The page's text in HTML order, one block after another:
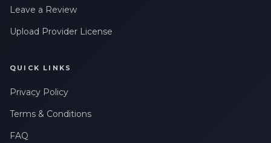
Leave a Review
Upload Provider License
QUICK LINKS
Privacy Policy
Terms & Conditions
FAQ